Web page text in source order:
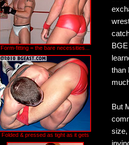
Form-fitting = the bare necessities...
Folded & pressed as tight as it gets
than
But
size,